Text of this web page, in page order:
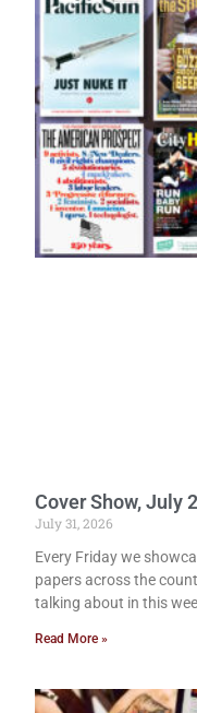
Cover Show, July
July 31, 2026
Every Friday we
papers across the
talking about in this
Read More »